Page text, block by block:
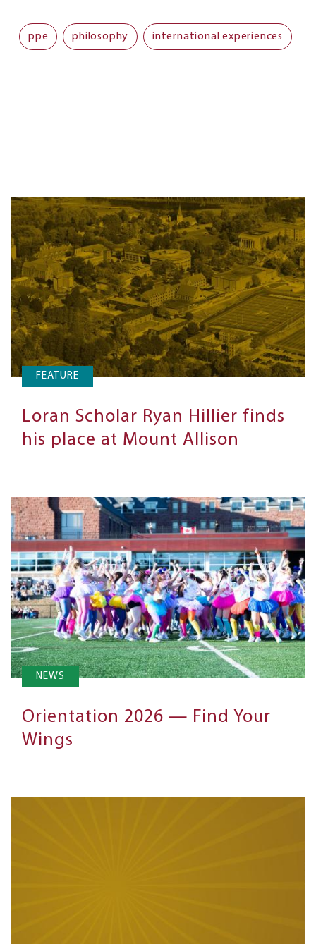
ppe philosophy international experiences
FEATURE
Loran Scholar Ryan Hillier finds
his place at Mount Allison
NEWS
Orientation 2026 — Find Your
Wings